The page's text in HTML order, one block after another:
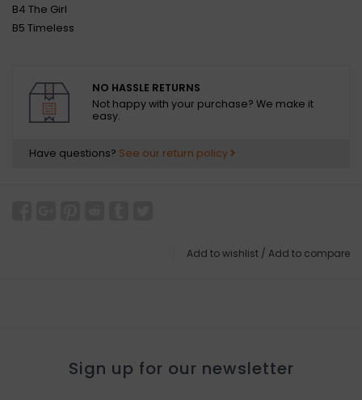
B4 The Girl
B5 Timeless
NO HASSLE RETURNS
Not happy with your purchase? We make it
easy.
Have questions? See our return policy
Add to wishlist / Add to compare
Sign up for our newsletter